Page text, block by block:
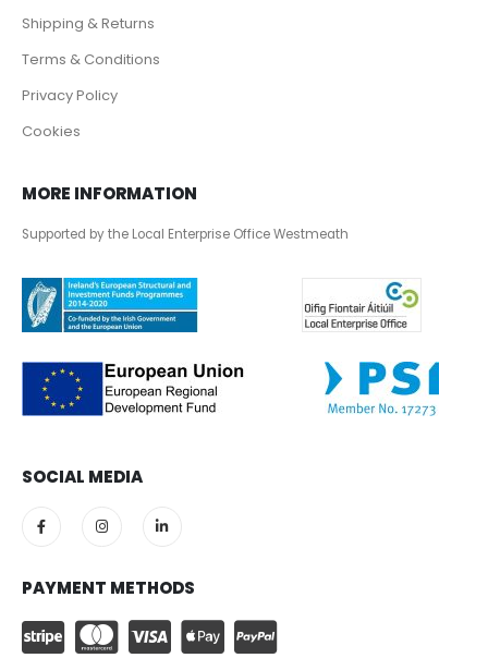
Shipping & Returns
Terms & Conditions
Privacy Policy
Cookies
MORE INFORMATION
Supported by the Local Enterprise Office Westmeath
SOCIAL MEDIA
PAYMENT METHODS